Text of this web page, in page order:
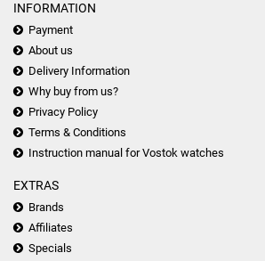
INFORMATION
Payment
About us
Delivery Information
Why buy from us?
Privacy Policy
Terms & Conditions
Instruction manual for Vostok watches
EXTRAS
Brands
Affiliates
Specials